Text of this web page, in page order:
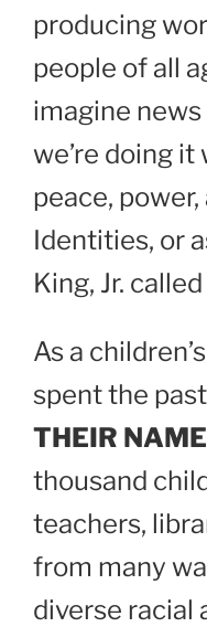
producing
people of all
imagine
we’re doing it
peace,
Identities, or
King, Jr.
As a
spent the
THEIR
thousand
teachers,
from many
diverse racial